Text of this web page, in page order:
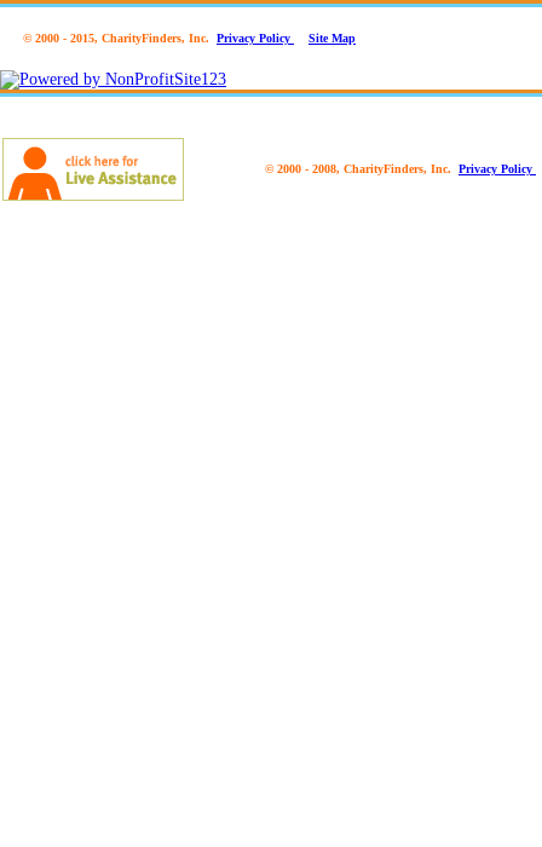
© 2000 - 2015, CharityFinders, Inc. Privacy Policy Site Map
© 2000 - 2008, CharityFinders, Inc. Privacy Policy